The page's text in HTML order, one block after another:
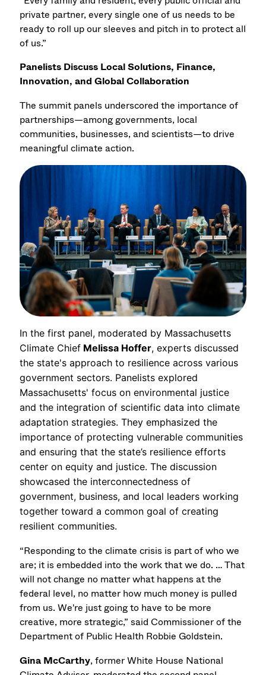
private partner, every single one of us needs to be
ready to roll up our sleeves and pitch in to protect all
of us.”
Panelists Discuss Local Solutions, Finance,
Innovation, and Global Collaboration
The summit panels underscored the importance of
partnerships—among governments, local
communities, businesses, and scientists—to drive
meaningful climate action.
In the first panel, moderated by Massachusetts
Climate Chief Melissa Hoffer, experts discussed
the state's approach to resilience across various
government sectors. Panelists explored
Massachusetts' focus on environmental justice
and the integration of scientific data into climate
adaptation strategies. They emphasized the
importance of protecting vulnerable communities
and ensuring that the state’s resilience efforts
center on equity and justice. The discussion
showcased the interconnectedness of
government, business, and local leaders working
together toward a common goal of creating
resilient communities.
“Responding to the climate crisis is part of who we
are; it is embedded into the work that we do. … That
will not change no matter what happens at the
federal level, no matter how much money is pulled
from us. We're just going to have to be more
creative, more strategic,” said Commissioner of the
Department of Public Health Robbie Goldstein.
Gina McCarthy, former White House National